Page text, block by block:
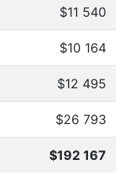
$11 540
$10 164
$12 495
$26 793
$192 167